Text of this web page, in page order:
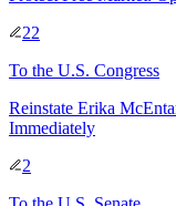
22
To the U.S. Congress
Reinstate Erika
Immediately
2